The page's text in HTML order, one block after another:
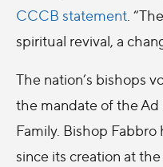
CCCB statement .
spiritual revival, a
The nation’s bishops
the mandate of the
Family. Bishop
since its creation at